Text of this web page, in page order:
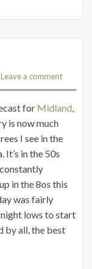
Leave a comment
for Midland,
is now much
I see in the
in the 50s
in the 8os this
was fairly
lows to start
by all, the best